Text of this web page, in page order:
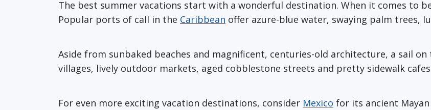
The best summer vacations start with a wonderful destination. When it comes to
Popular ports of call in the Caribbean offer azure-blue water, swaying palm trees,
Aside from sunbaked beaches and magnificent, centuries-old architecture, a sail on
villages, lively outdoor markets, aged cobblestone streets and pretty sidewalk
For even more exciting vacation destinations, consider Mexico for its ancient